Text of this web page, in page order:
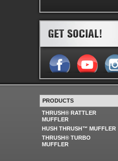
PRODUCTS
THRUSH® RATTLER
MUFFLER
HUSH THRUSH™ MUFFLER
THRUSH® TURBO
MUFFLER